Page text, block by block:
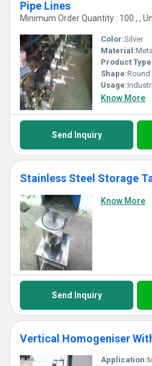
Pipe Lines
Minimum Order Quantity : 100 , ,
Color:Silver
Material:Metal
Product
Shape:Round
Usage:
Know More
Send Inquiry
Stainless Steel Storage
Know More
Send Inquiry
Vertical Homogeniser
Application: